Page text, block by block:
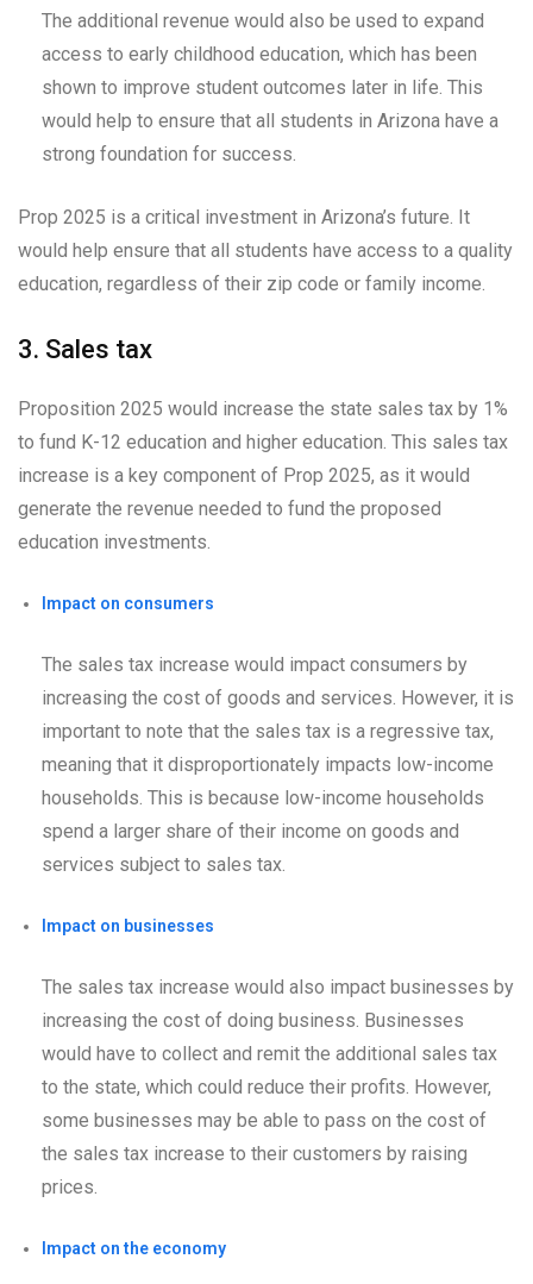
The additional revenue would also be used to expand
access to early childhood education, which has been
shown to improve student outcomes later in life. This
would help to ensure that all students in Arizona have a
strong foundation for success.
Prop 2025 is a critical investment in Arizona’s future. It
would help ensure that all students have access to a quality
education, regardless of their zip code or family income.
3. Sales tax
Proposition 2025 would increase the state sales tax by 1%
to fund K-12 education and higher education. This sales tax
increase is a key component of Prop 2025, as it would
generate the revenue needed to fund the proposed
education investments.
Impact on consumers
The sales tax increase would impact consumers by
increasing the cost of goods and services. However, it is
important to note that the sales tax is a regressive tax,
meaning that it disproportionately impacts low-income
households. This is because low-income households
spend a larger share of their income on goods and
services subject to sales tax.
Impact on businesses
The sales tax increase would also impact businesses by
increasing the cost of doing business. Businesses
would have to collect and remit the additional sales tax
to the state, which could reduce their profits. However,
some businesses may be able to pass on the cost of
the sales tax increase to their customers by raising
prices.
Impact on the economy